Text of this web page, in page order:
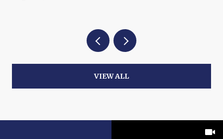
VIEW ALL